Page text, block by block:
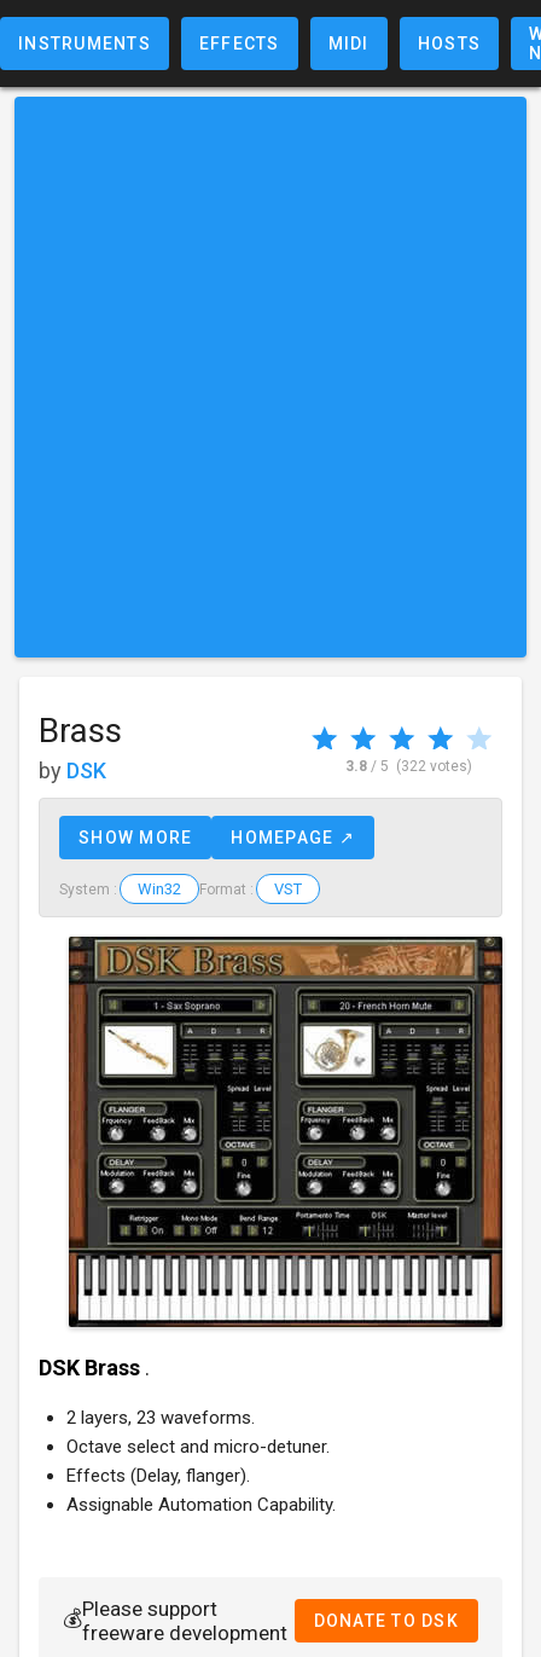
INSTRUMENTS EFFECTS MIDI HOSTS
Brass
by DSK 3.8/ 5 (322 votes)
SHOW MORE HOMEPAGE ↗
System : Win32 Format : VST
DSK Brass .
2 layers, 23 waveforms.
Octave select and micro-detuner.
Effects (Delay, flanger).
Assignable Automation Capability.
💰Please support
freeware development
DONATE TO DSK